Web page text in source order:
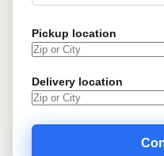
Pickup location
Delivery location